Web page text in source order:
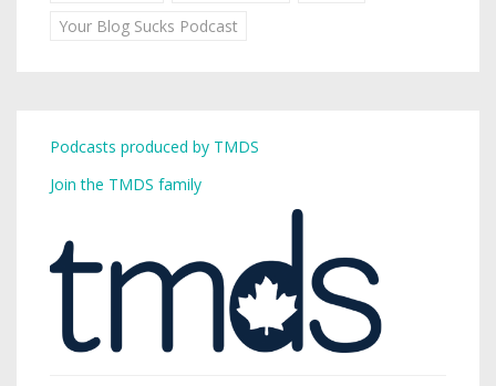
Your Blog Sucks Podcast
Podcasts produced by TMDS
Join the TMDS family